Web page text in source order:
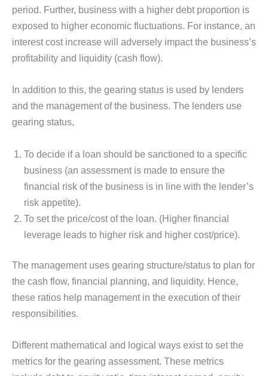
period. Further, business with a higher debt proportion is
exposed to higher economic fluctuations. For instance, an
interest cost increase will adversely impact the business’s
profitability and liquidity (cash flow).
In addition to this, the gearing status is used by lenders
and the management of the business. The lenders use
gearing status,
To decide if a loan should be sanctioned to a specific
business (an assessment is made to ensure the
financial risk of the business is in line with the lender’s
risk appetite).
To set the price/cost of the loan. (Higher financial
leverage leads to higher risk and higher cost/price).
The management uses gearing structure/status to plan for
the cash flow, financial planning, and liquidity. Hence,
these ratios help management in the execution of their
responsibilities.
Different mathematical and logical ways exist to set the
metrics for the gearing assessment. These metrics